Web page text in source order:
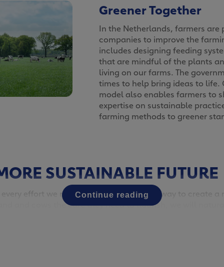
Greener Together
In the Netherlands, farmers are
companies to improve the
includes designing feeding
that are mindful of the plants
living on our farms. The
times to help bring ideas to life.
model also enables farmers to
expertise on sustainable
farming methods to greener
SUSTAINABLE FUTURE
effort we make today will go a long way to create a
and cows the care they need to flourish, we will
Continue reading